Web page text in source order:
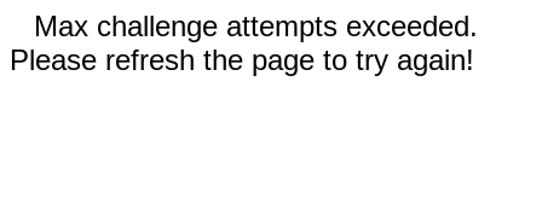
Max challenge attempts exceeded.
Please refresh the page to try again!